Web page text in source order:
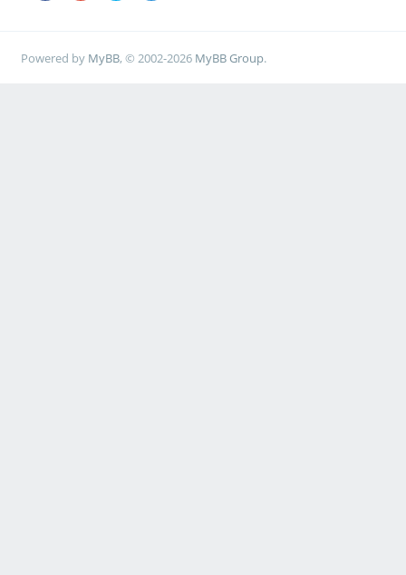
Powered by MyBB, © 2002-2026 MyBB Group.